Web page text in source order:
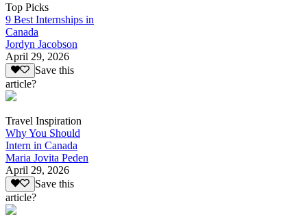
Top Picks
9 Best Internships in
Canada
Jordyn Jacobson
April 29, 2026
Save this
article?
Travel Inspiration
Why You Should
Intern in Canada
Maria Jovita Peden
April 29, 2026
Save this
article?